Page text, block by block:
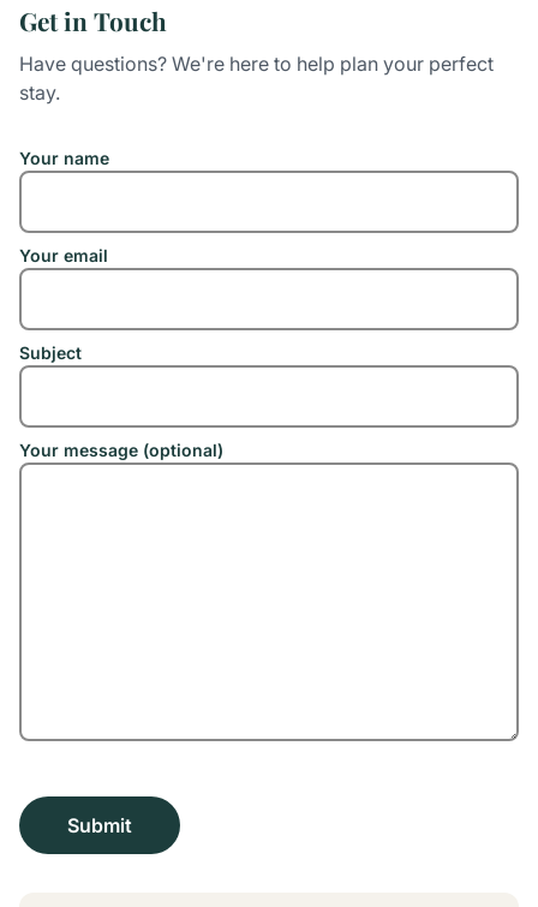
Get in Touch
Have questions? We're here to help plan your perfect
stay.
Your name
Your email
Subject
Your message (optional)